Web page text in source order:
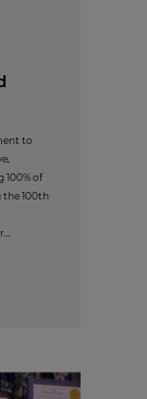
to
of
the 100th